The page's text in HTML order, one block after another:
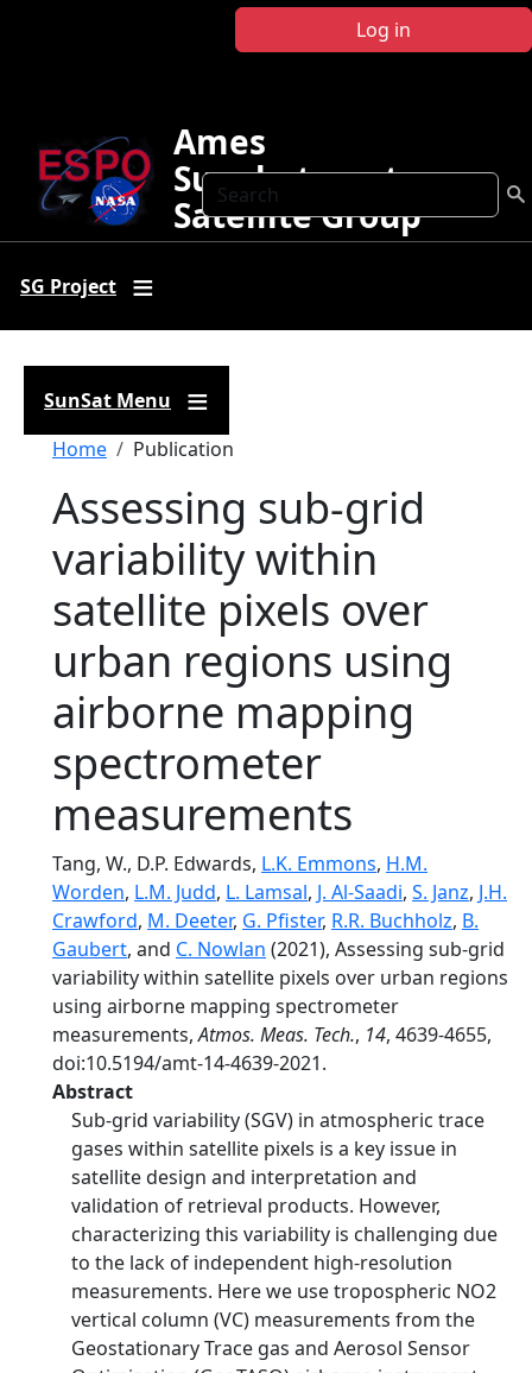
Log in
Search
Ames
Sunphotometer
Satellite Group
SG Project
SunSat Menu
Breadcrumb
Home Publication
Assessing sub-grid
variability within
satellite pixels over
urban regions using
airborne mapping
spectrometer
measurements
Tang, W., D.P. Edwards, L.K. Emmons, H.M.
Worden, L.M. Judd, L. Lamsal, J. Al-Saadi, S. Janz, J.H.
Crawford, M. Deeter, G. Pfister, R.R. Buchholz, B.
Gaubert, and C. Nowlan (2021), Assessing sub-grid
variability within satellite pixels over urban regions
using airborne mapping spectrometer
measurements,Atmos. Meas. Tech., 14, 4639-4655,
doi:10.5194/amt-14-4639-2021.
Abstract
Sub-grid variability (SGV) in atmospheric trace
gases within satellite pixels is a key issue in
satellite design and interpretation and
validation of retrieval products. However,
characterizing this variability is challenging due
to the lack of independent high-resolution
measurements. Here we use tropospheric NO2
vertical column (VC) measurements from the
Geostationary Trace gas and Aerosol Sensor